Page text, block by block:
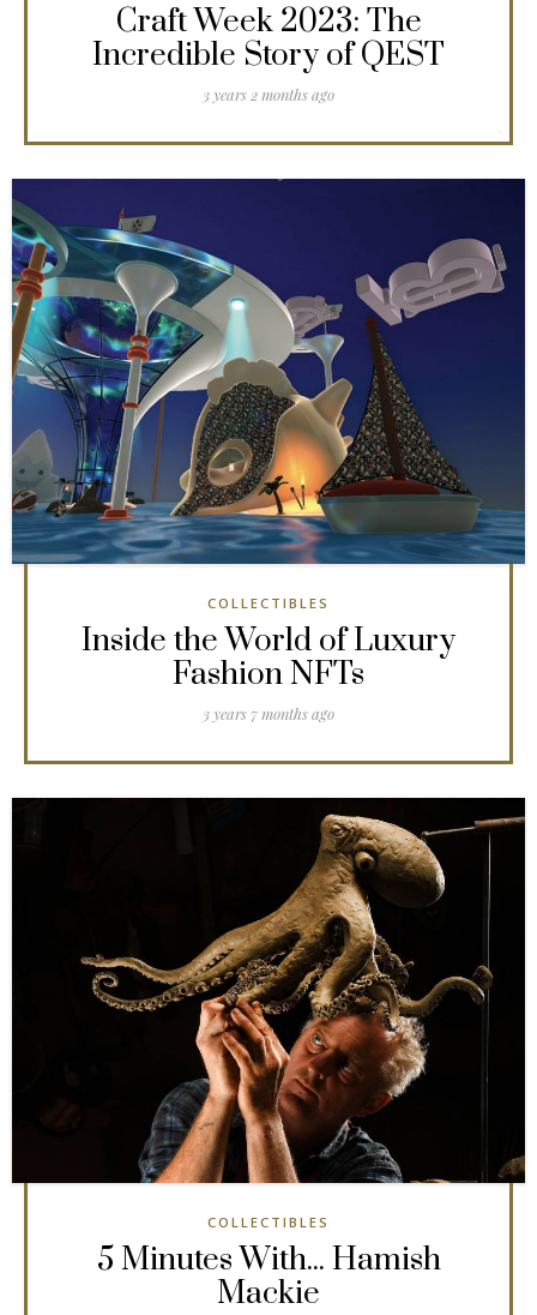
Craft Week 2023: The
Incredible Story of QEST
3 years 2 months ago
COLLECTIBLES
Inside the World of Luxury
Fashion NFTs
3 years 7 months ago
COLLECTIBLES
5 Minutes With... Hamish
Mackie